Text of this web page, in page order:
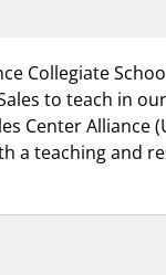
Collegiate
to teach in
Center Alliance
a teaching and